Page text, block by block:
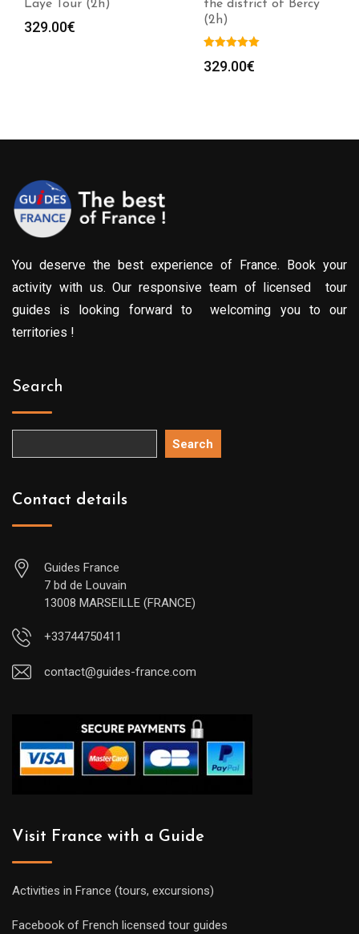
Laye Tour (2h)
329.00€
the district of Bercy
(2h)
329.00€
You deserve the best experience of France. Book your
activity with us. Our responsive team of licensed tour
guides is looking forward to welcoming you to our
territories !
Search
Search
Contact details
Guides France
7 bd de Louvain
13008 MARSEILLE (FRANCE)
+33744750411
contact@guides-france.com
Visit France with a Guide
Activities in France (tours, excursions)
Facebook of French licensed tour guides